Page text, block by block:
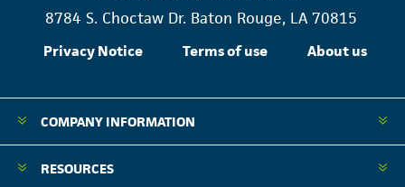
8784 S. Choctaw Dr. Baton Rouge, LA 70815
Privacy Notice Terms of use About us
COMPANY INFORMATION
RESOURCES